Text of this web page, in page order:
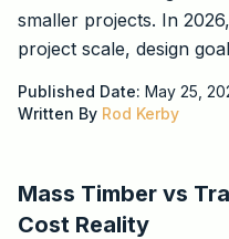
smaller projects. In
project scale, design
Published Date: May 25,
Written By Rod Kerby
Mass Timber vs
Cost Reality